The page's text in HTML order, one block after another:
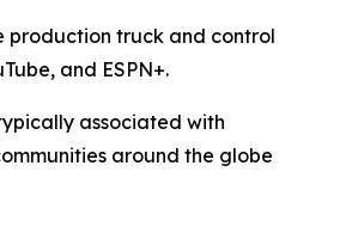
production truck and control
and ESPN+.
associated with
around the globe